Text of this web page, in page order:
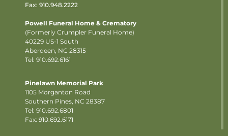
Fax: 910.948.2222
Powell Funeral Home & Crematory
(Formerly Crumpler Funeral Home)
40229 US-1 South
Aberdeen, NC 28315
Tel: 910.692.6161
Pinelawn Memorial Park
1105 Morganton Road
Southern Pines, NC 28387
Tel: 910.692.6801
Fax: 910.692.6171